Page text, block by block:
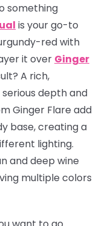
something
is your go-to
red with
it over Ginger
A rich,
depth and
Ginger Flare add
base, creating a
lighting.
and deep wine
multiple colors